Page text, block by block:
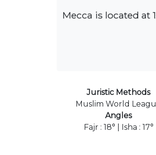
Mecca is located at
Juristic Methods
Muslim World
Angles
Fajr : 18° | Isha : 17°